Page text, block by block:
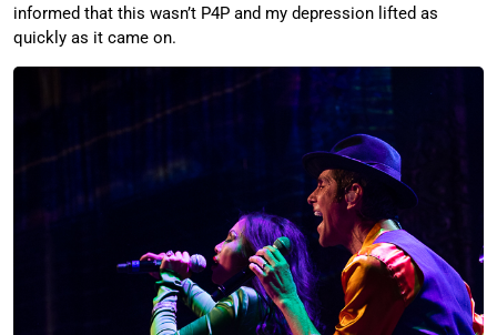
informed that this wasn’t P4P and my depression lifted as
quickly as it came on.